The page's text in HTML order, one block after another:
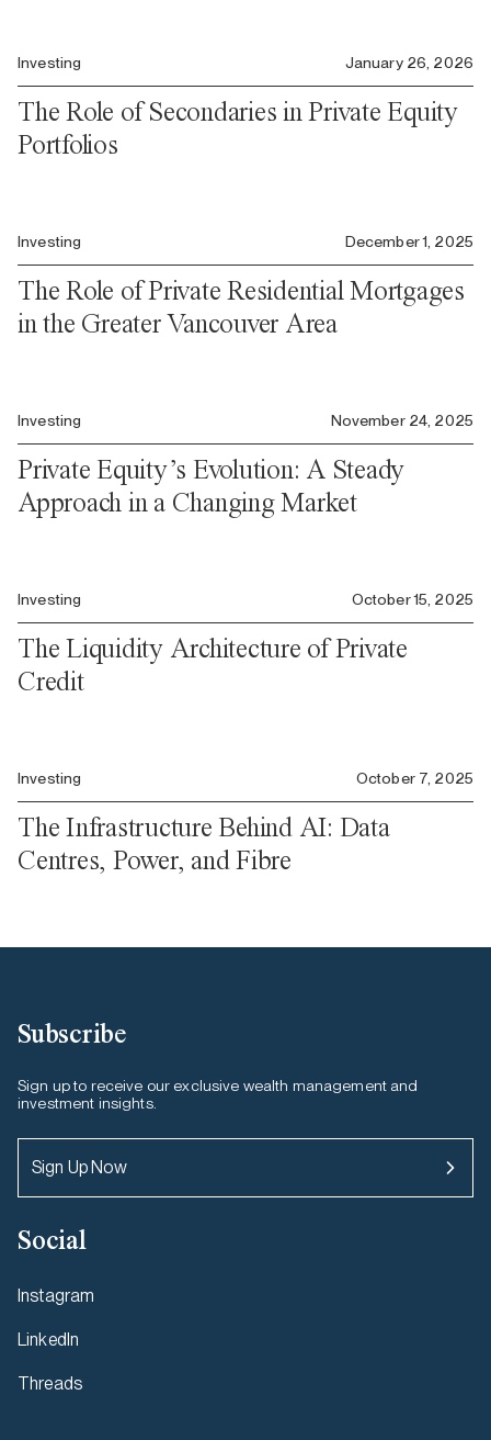
Investing January 26, 2026
The Role of Secondaries in Private Equity
Portfolios
Investing December 1, 2025
The Role of Private Residential Mortgages
in the Greater Vancouver Area
Investing November 24, 2025
Private Equity’s Evolution: A Steady
Approach in a Changing Market
Investing October 15, 2025
The Liquidity Architecture of Private
Credit
Investing October 7, 2025
The Infrastructure Behind AI: Data
Centres, Power, and Fibre
Subscribe
Sign up to receive our exclusive wealth management and
investment insights.
Sign Up Now
Social
Instagram
LinkedIn
Threads